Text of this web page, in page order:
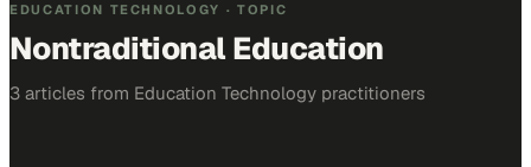
EDUCATION TECHNOLOGY · TOPIC
Nontraditional Education
3 articles from Education Technology practitioners